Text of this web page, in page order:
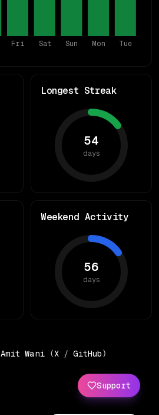
Fri Sat Sun Mon Tue
Longest Streak
54
days
Weekend Activity
56
days
Support
Amit Wani (X / GitHub)